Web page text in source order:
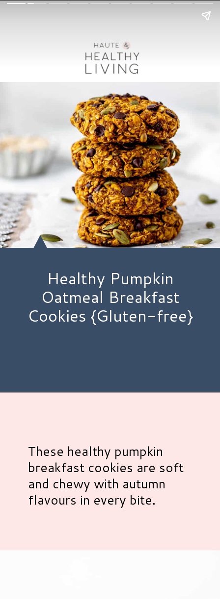
Healthy Pumpkin
Oatmeal Breakfast
Cookies {Gluten-free}
These healthy pumpkin
breakfast cookies are soft
and chewy with autumn
flavours in every bite.